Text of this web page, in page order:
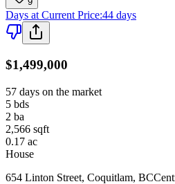
Days at Current Price:44 days
$1,499,000
57 days on the market
5 bds
2 ba
2,566 sqft
0.17 ac
House
654 Linton Street, Coquitlam, BC